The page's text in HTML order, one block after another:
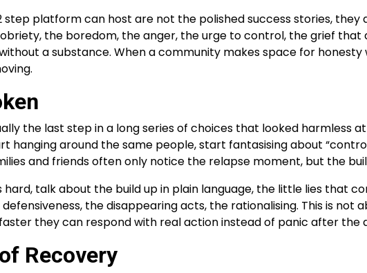
step platform can host are not the polished success stories,
the boredom, the anger, the urge to control, the grief that
a substance. When a community makes space for
the last step in a long series of choices that looked harmless
hanging around the same people, start fantasising about
and friends often only notice the relapse moment, but the
talk about the build up in plain language, the little lies that
the disappearing acts, the rationalising. This is
they can respond with real action instead of panic after the
Recovery